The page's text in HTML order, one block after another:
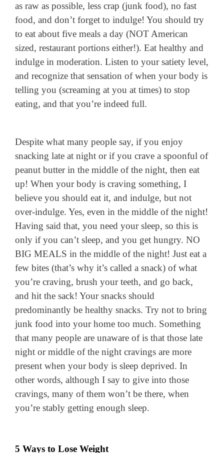
as raw as possible, less crap (junk food), no fast
food, and don’t forget to indulge! You should try
to eat about five meals a day (NOT American
sized, restaurant portions either!). Eat healthy and
indulge in moderation. Listen to your satiety level,
and recognize that sensation of when your body is
telling you (screaming at you at times) to stop
eating, and that you’re indeed full.
Despite what many people say, if you enjoy
snacking late at night or if you crave a spoonful of
peanut butter in the middle of the night, then eat
up! When your body is craving something, I
believe you should eat it, and indulge, but not
over-indulge. Yes, even in the middle of the night!
Having said that, you need your sleep, so this is
only if you can’t sleep, and you get hungry. NO
BIG MEALS in the middle of the night! Just eat a
few bites (that’s why it’s called a snack) of what
you’re craving, brush your teeth, and go back,
and hit the sack! Your snacks should
predominantly be healthy snacks. Try not to bring
junk food into your home too much. Something
that many people are unaware of is that those late
night or middle of the night cravings are more
present when your body is sleep deprived. In
other words, although I say to give into those
cravings, many of them won’t be there, when
you’re stably getting enough sleep.
5 Ways to Lose Weight